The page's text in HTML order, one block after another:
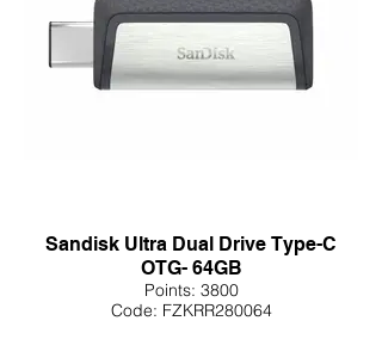
Sandisk Ultra Dual Drive Type-C
OTG- 64GB
Points: 3800
Code: FZKRR280064